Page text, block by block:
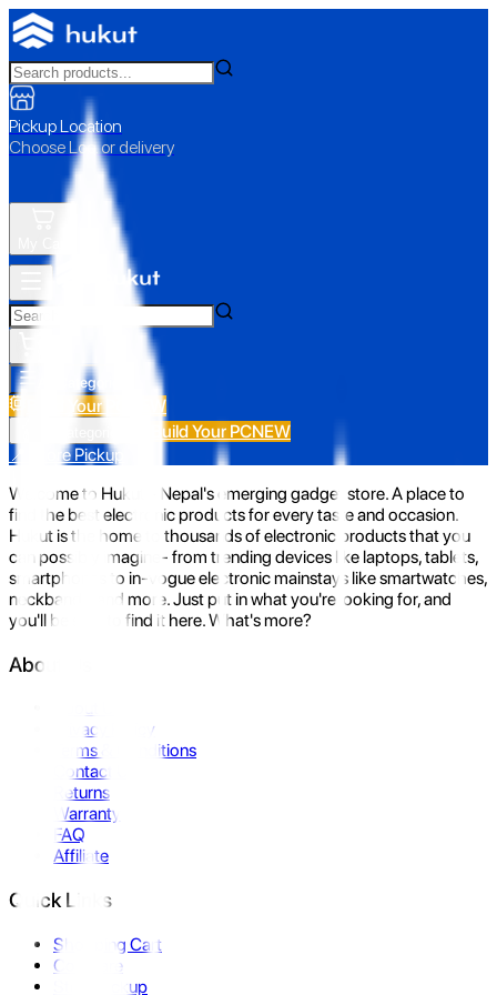
Pickup Location
Choose Loc. or delivery
All Categories
Build Your PC NEW
Build Your PCNEW
📍 Store Pickup
Welcome to Hukut - Nepal's emerging gadget store. A place to
find the best electronic products for every taste and occasion.
Hukut is the home to thousands of electronic products that you
can possibly imagine- from trending devices like laptops, tablets,
smartphones to in-vogue electronic mainstays like smartwatches,
neckbands, and more. Just put in what you're looking for, and
you'll be sure to find it here. What's more?
About Us
Privacy Policy
Terms & Conditions
Contact Us
Returns
Warranty
FAQ
Affiliate
Quick Links
Shopping Cart
Compare
Store Pickup